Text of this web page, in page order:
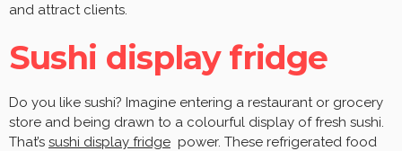
and attract clients.
Sushi display fridge
Do you like sushi? Imagine entering a restaurant or grocery
store and being drawn to a colourful display of fresh sushi.
That’s sushi display fridge power. These refrigerated food